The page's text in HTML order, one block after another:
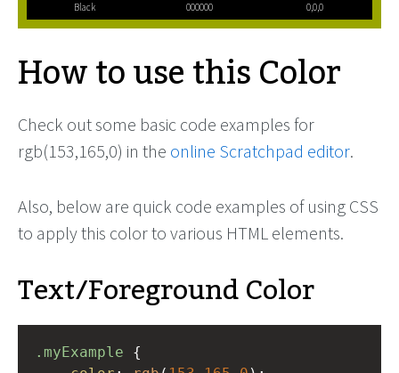
Black
000000 0,0,0
How to use this Color
Check out some basic code examples for
rgb(153,165,0) in the online Scratchpad editor.
Also, below are quick code examples of using CSS
to apply this color to various HTML elements.
Text/Foreground Color
.myExample